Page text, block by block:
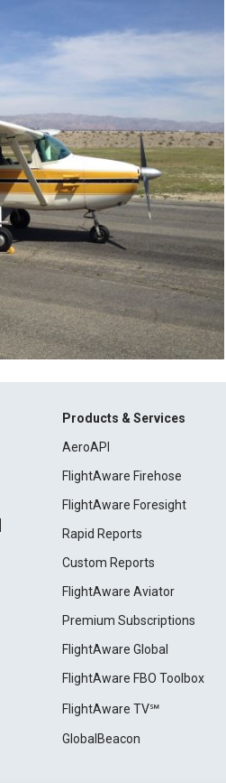
Products & Services
AeroAPI
FlightAware Firehose
FlightAware Foresight
Rapid Reports
Custom Reports
FlightAware Aviator
Premium Subscriptions
FlightAware Global
FlightAware FBO Toolbox
FlightAware TV℠
GlobalBeacon